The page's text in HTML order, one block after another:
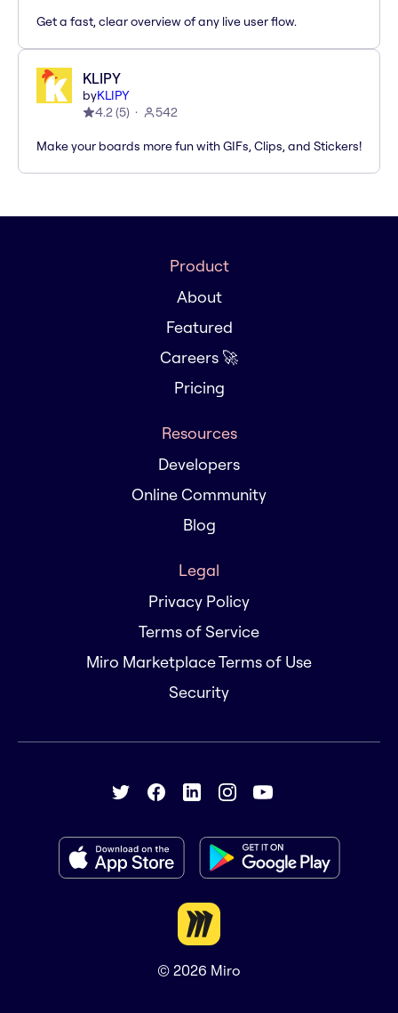
Get a fast, clear overview of any live user flow.
KLIPY
byKLIPY
4.2(5) 542
Make your boards more fun with GIFs, Clips, and Stickers!
Product
About
Featured
Careers 🚀
Pricing
Resources
Developers
Online Community
Blog
Legal
Privacy Policy
Terms of Service
Miro Marketplace Terms of Use
Security
© 2026 Miro